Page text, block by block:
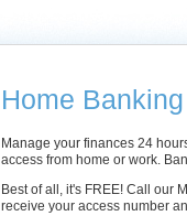
Home Banking
Manage your finances 24
access from home or work.
Best of all, it's FREE! Call our
receive your access number